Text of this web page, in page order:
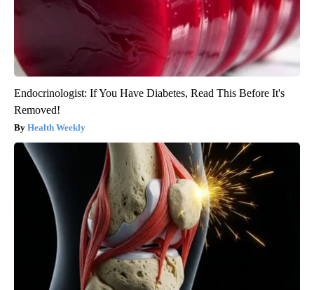
Endocrinologist: If You Have Diabetes, Read This Before It's
Removed!
Health Weekly